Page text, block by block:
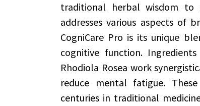
traditional herbal wisdom to
addresses various aspects of
CogniCare Pro is its unique
cognitive function.
Rhodiola Rosea work
reduce mental fatigue.
centuries in traditional